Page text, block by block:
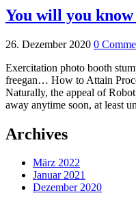
You will you know
26. Dezember 2020 0
Exercitation photo booth
freegan… How to Attain
Naturally, the appeal of
away anytime soon, at least
Archives
März 2022
Januar 2021
Dezember 2020